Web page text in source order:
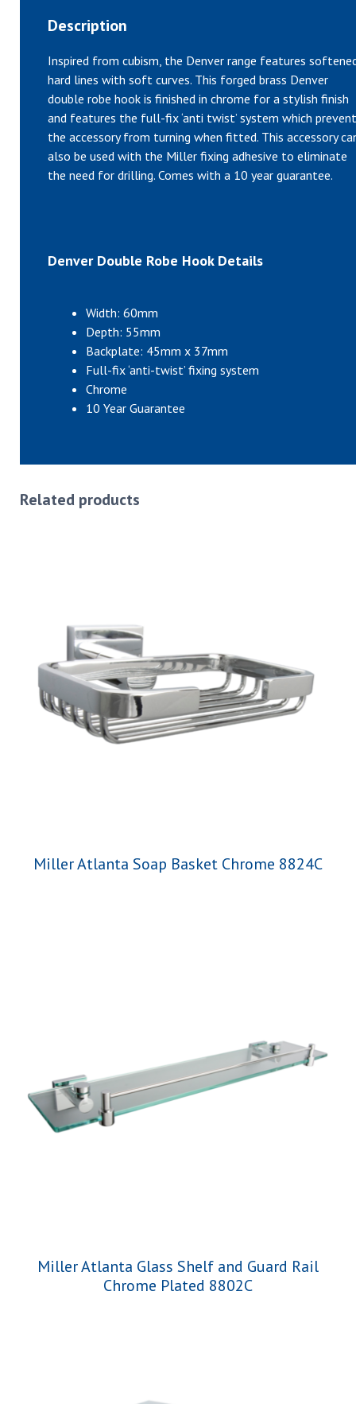
Description
Inspired from cubism, the Denver range features
hard lines with soft curves. This forged brass Denver
double robe hook is finished in chrome for a stylish finish
and features the full-fix ‘anti twist’ system which
the accessory from turning when fitted. This accessory
also be used with the Miller fixing adhesive to eliminate
the need for drilling. Comes with a 10 year guarantee.
Denver Double Robe Hook Details
Width: 60mm
Depth: 55mm
Backplate: 45mm x 37mm
Full-fix ‘anti-twist’ fixing system
Chrome
10 Year Guarantee
Related products
Miller Atlanta Soap Basket Chrome 8824C
Miller Atlanta Glass Shelf and Guard Rail
Chrome Plated 8802C